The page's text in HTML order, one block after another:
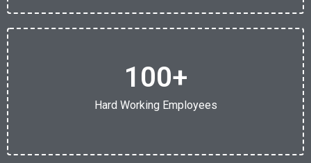
Hard Working Employees
100+